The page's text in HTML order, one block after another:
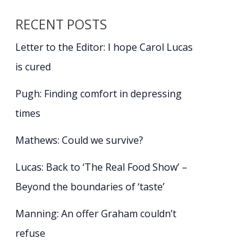
RECENT POSTS
Letter to the Editor: I hope Carol Lucas
is cured
Pugh: Finding comfort in depressing
times
Mathews: Could we survive?
Lucas: Back to ‘The Real Food Show’ –
Beyond the boundaries of ‘taste’
Manning: An offer Graham couldn’t
refuse